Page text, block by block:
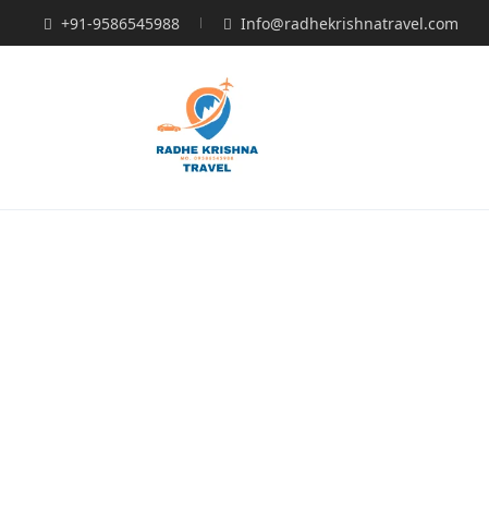
+91-9586545988 Info@radhekrishnatravel.com